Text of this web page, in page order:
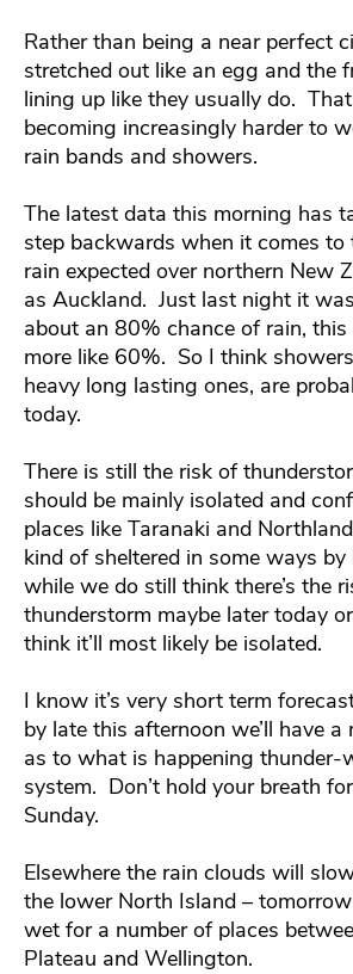
Rather than being a near perfect
stretched out like an egg and the
lining up like they usually do. That
becoming increasingly harder to
rain bands and showers.
The latest data this morning has
step backwards when it comes
rain expected over northern New
as Auckland. Just last night it
about an 80% chance of rain, this
more like 60%. So I think
heavy long lasting ones, are
today.
There is still the risk of
should be mainly isolated and
places like Taranaki and
kind of sheltered in some ways
while we do still think there’s the
thunderstorm maybe later today
think it’ll most likely be isolated.
I know it’s very short term
by late this afternoon we’ll have a
as to what is happening thunder-
system. Don’t hold your breath
Sunday.
Elsewhere the rain clouds will
the lower North Island –
wet for a number of places
Plateau and Wellington.